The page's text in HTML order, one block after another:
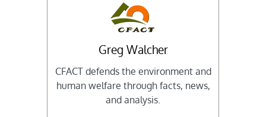
Greg Walcher
CFACT defends the environment and
human welfare through facts, news,
and analysis.